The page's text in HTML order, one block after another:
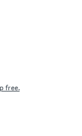
free.